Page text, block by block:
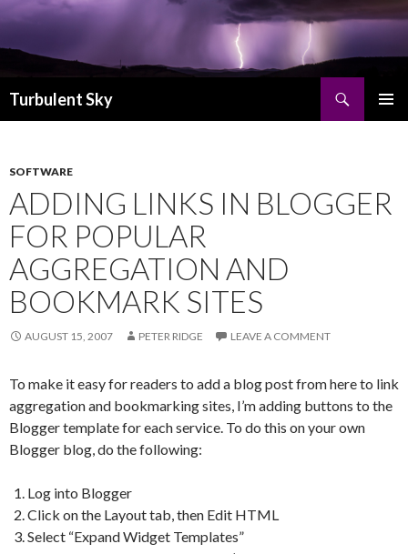
Turbulent Sky
SOFTWARE
ADDING LINKS IN BLOGGER
FOR POPULAR
AGGREGATION AND
BOOKMARK SITES
AUGUST 15, 2007 PETER RIDGE LEAVE A COMMENT
To make it easy for readers to add a blog post from here to link
aggregation and bookmarking sites, I’m adding buttons to the
Blogger template for each service. To do this on your own
Blogger blog, do the following:
Log into Blogger
Click on the Layout tab, then Edit HTML
Select “Expand Widget Templates”